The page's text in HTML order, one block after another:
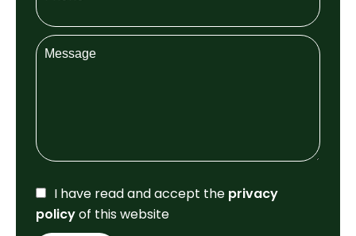
I have read and accept the privacy
policyof this website